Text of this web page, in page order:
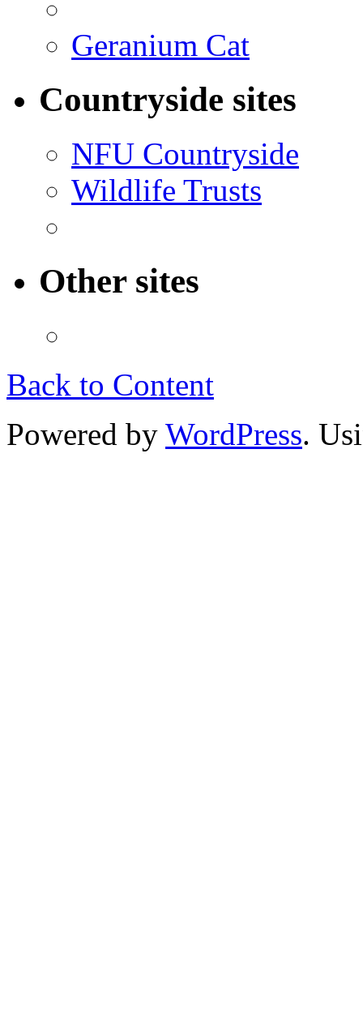
Geranium Cat
Countryside sites
NFU Countryside
Wildlife Trusts
Other sites
Back to Content
Powered by WordPress.